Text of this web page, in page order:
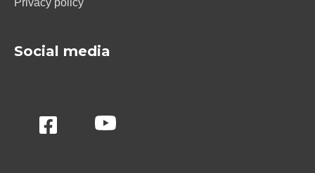
Social media